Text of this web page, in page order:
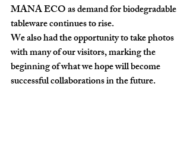
MANA ECO as demand for biodegradable
tableware continues to rise.
We also had the opportunity to take photos
with many of our visitors, marking the
beginning of what we hope will become
successful collaborations in the future.